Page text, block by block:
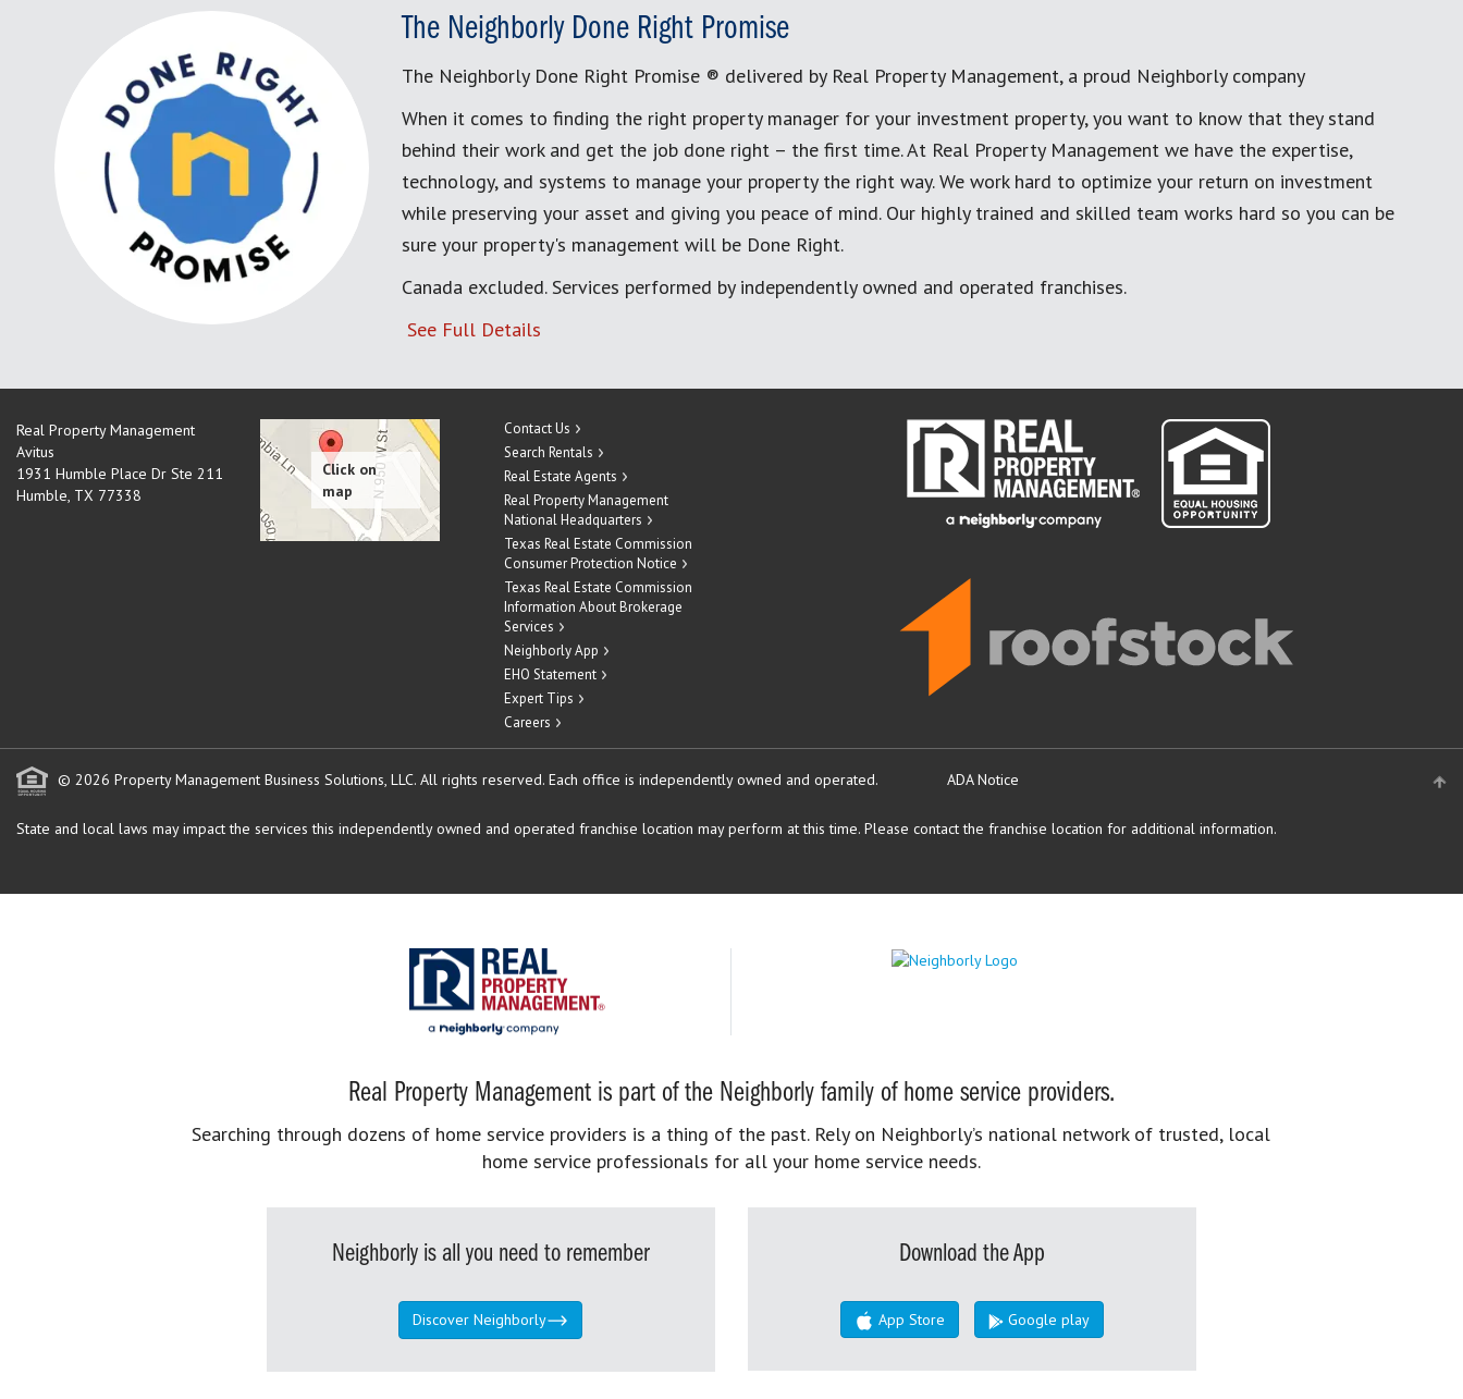
The Neighborly Done Right Promise
The Neighborly Done Right Promise ® delivered by Real Property Management, a proud Neighborly company
When it comes to finding the right property manager for your investment property, you want to know that they stand
behind their work and get the job done right – the first time. At Real Property Management we have the expertise,
technology, and systems to manage your property the right way. We work hard to optimize your return on investment
while preserving your asset and giving you peace of mind. Our highly trained and skilled team works hard so you can be
sure your property's management will be Done Right.
Canada excluded. Services performed by independently owned and operated franchises.
See Full Details
Real Property Management
Avitus
1931 Humble Place Dr Ste 211
Humble, TX 77338
Contact Us
Search Rentals
Real Estate Agents
Real Property Management
National Headquarters
Texas Real Estate Commission
Consumer Protection Notice
Texas Real Estate Commission
Information About Brokerage
Services
Neighborly App
EHO Statement
Expert Tips
Careers
© 2026 Property Management Business Solutions, LLC. All rights reserved. Each office is independently owned and operated. ADA Notice
State and local laws may impact the services this independently owned and operated franchise location may perform at this time. Please contact the franchise location for additional information.
Real Property Management is part of the Neighborly family of home service providers.
Searching through dozens of home service providers is a thing of the past. Rely on Neighborly’s national network of trusted, local
home service professionals for all your home service needs.
Neighborly is all you need to remember
Discover Neighborly
Download the App
App Store Google play